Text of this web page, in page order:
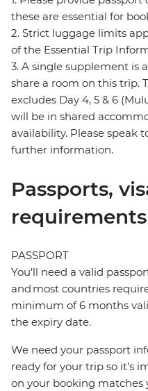
these are essential for
2. Strict luggage limits
of the Essential Trip
3. A single supplement is
share a room on this trip.
excludes Day 4, 5 & 6
will be in shared
availability. Please speak
further information.
Passports,
requirements
PASSPORT
You’ll need a valid
and most countries
minimum of 6 months
the expiry date.
We need your passport
ready for your trip so it’s
on your booking matches